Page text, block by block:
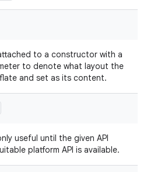
to a constructor with a
to denote what layout the
and set as its content.
useful until the given API
platform API is available.